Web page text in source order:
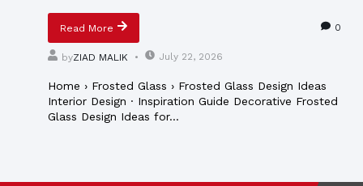
Read More 0
byZIAD MALIK July 22, 2026
Home › Frosted Glass › Frosted Glass Design Ideas
Interior Design · Inspiration Guide Decorative Frosted
Glass Design Ideas for...